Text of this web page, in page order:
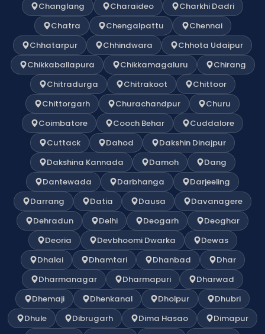
Changlang
Charaideo
Charkhi Dadri
Chatra
Chengalpattu
Chennai
Chhatarpur
Chhindwara
Chhota Udaipur
Chikkaballapura
Chikkamagaluru
Chirang
Chitradurga
Chitrakoot
Chittoor
Chittorgarh
Churachandpur
Churu
Coimbatore
Cooch Behar
Cuddalore
Cuttack
Dahod
Dakshin Dinajpur
Dakshina Kannada
Damoh
Dang
Dantewada
Darbhanga
Darjeeling
Darrang
Datia Dausa
Davanagere
Dehradun
Delhi Deogarh
Deoghar
Deoria
Devbhoomi Dwarka
Dewas
Dhalai
Dhamtari Dhanbad
Dhar
Dharmanagar
Dharmapuri
Dharwad
Dhemaji
Dhenkanal Dholpur
Dhubri
Dhule
Dibrugarh Dima Hasao
Dimapur